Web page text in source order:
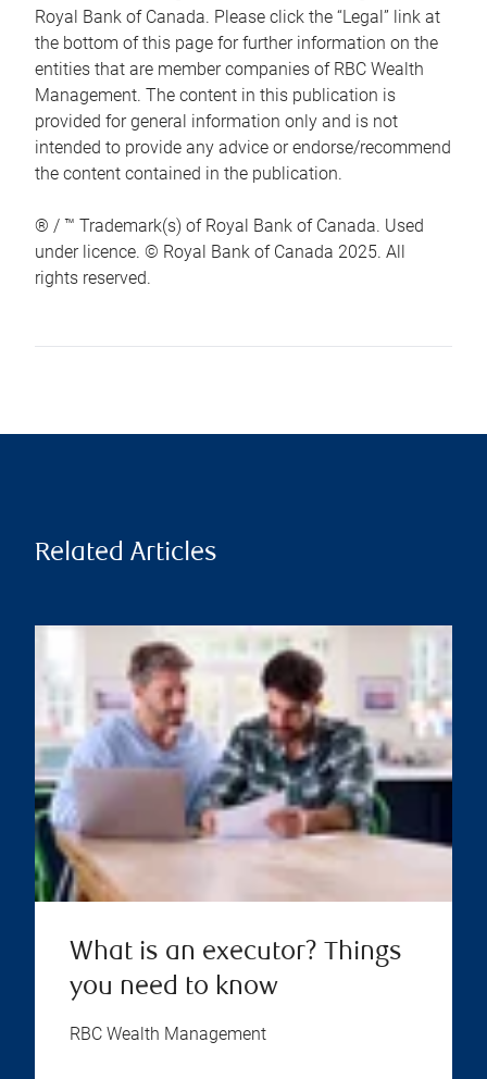
Royal Bank of Canada. Please click the “Legal” link at
the bottom of this page for further information on the
entities that are member companies of RBC Wealth
Management. The content in this publication is
provided for general information only and is not
intended to provide any advice or endorse/recommend
the content contained in the publication.
® / ™ Trademark(s) of Royal Bank of Canada. Used
under licence. © Royal Bank of Canada 2025. All
rights reserved.
Related Articles
What is an executor? Things
you need to know
RBC Wealth Management